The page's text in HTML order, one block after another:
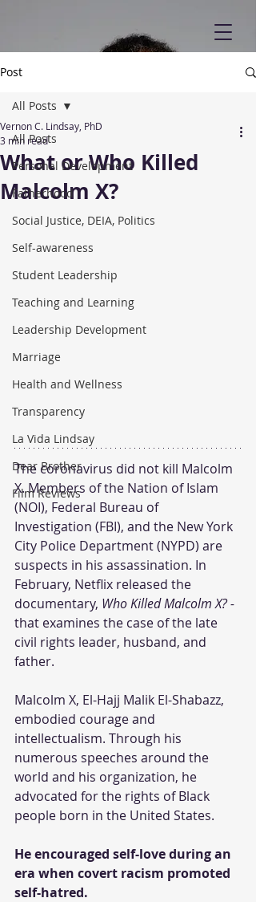
Post
All Posts
Personal Development
Fatherhood
Social Justice, DEIA, Politics
Self-awareness
Student Leadership
Teaching and Learning
Leadership Development
Marriage
Health and Wellness
Transparency
La Vida Lindsay
Dear Brother
Film Reviews
All Posts
What or Who Killed
Malcolm X?
Vernon C. Lindsay, PhD
3 min read
The coronavirus did not kill Malcolm
X. Members of the Nation of Islam
(NOI), Federal Bureau of
Investigation (FBI), and the New York
City Police Department (NYPD) are
suspects in his assassination. In
February, Netflix released the
documentary, Who Killed Malcolm X? -
that examines the case of the late
civil rights leader, husband, and
father.
Malcolm X, El-Hajj Malik El-Shabazz,
embodied courage and
intellectualism. Through his
numerous speeches around the
world and his organization, he
advocated for the rights of Black
people born in the United States.
He encouraged self-love during an
era when covert racism promoted
self-hatred.